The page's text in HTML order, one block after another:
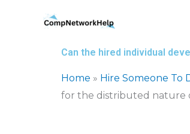
Can the hired individual
Home » Hire Someone To
for the distributed nature